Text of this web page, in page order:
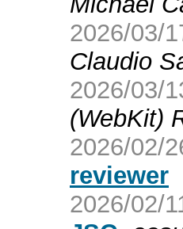
2026/03/
Claudio
2026/03/
(WebKit)
2026/02/
reviewer
2026/02/